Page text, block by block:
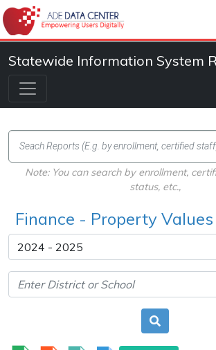
Statewide Information System
Note: You can search by enrollment,
status, etc.,
Finance - Property